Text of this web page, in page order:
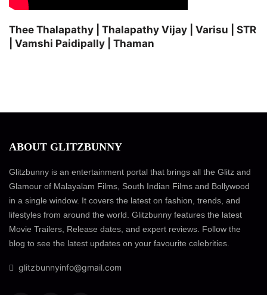
Thee Thalapathy | Thalapathy Vijay | Varisu | STR
| Vamshi Paidipally | Thaman
ABOUT GLITZBUNNY
Glitzbunny is an entertainment portal that brings all the Glitz and
Glamour of Malayalam Films, South Indian Films and Bollywood
in a single window. It covers the latest on fashion, trends, and
lifestyles from around the world. Glitzbunny features the latest
Movie Trailers, Release dates, and expert reviews. Follow the
blog to see the latest updates on your favourite celebrities.
glitzbunnyinfo@gmail.com